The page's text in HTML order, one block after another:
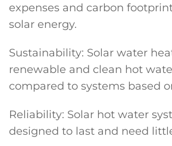
expenses and carbon
solar energy.
Sustainability: Solar water
renewable and clean hot
compared to systems based
Reliability: Solar hot water
designed to last and need